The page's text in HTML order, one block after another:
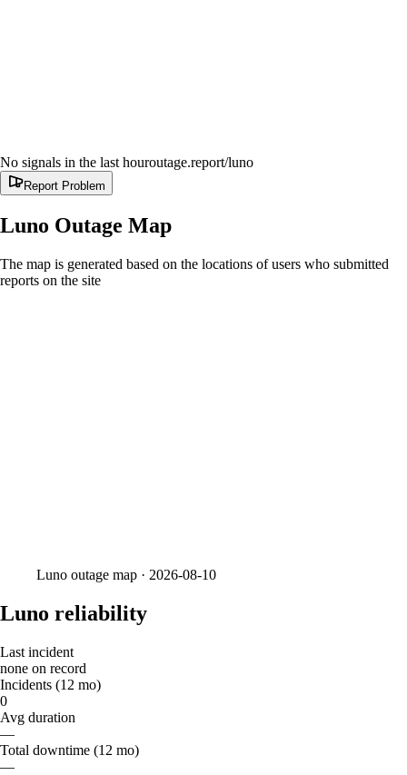
No signals in the last houroutage.report/luno
Report Problem
Luno Outage Map
The map is generated based on the locations of users who submitted
reports on the site
Luno outage map · 2026-08-10
Luno reliability
Last incident
none on record
Incidents (12 mo)
0
Avg duration
—
Total downtime (12 mo)
—